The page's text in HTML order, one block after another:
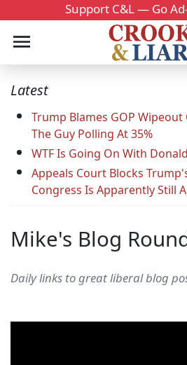
Support C&L — Go
Latest
Trump Blames GOP Wipeout
The Guy Polling At 35%
WTF Is Going On With
Appeals Court Blocks
Congress Is Apparently Still
Mike's Blog
Daily links to great liberal blog